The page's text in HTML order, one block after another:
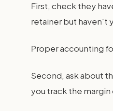
First, check they
retainer but haven't
Proper accounting
Second, ask about
you track the margin